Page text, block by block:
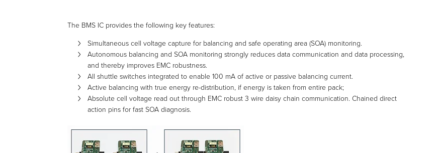
The BMS IC provides the following key features:
Simultaneous cell voltage capture for balancing and safe operating area (SOA) monitoring.
Autonomous balancing and SOA monitoring strongly reduces data communication and data processing,
and thereby improves EMC robustness.
All shuttle switches integrated to enable 100 mA of active or passive balancing current.
Active balancing with true energy re-distribution, if energy is taken from entire pack;
Absolute cell voltage read out through EMC robust 3 wire daisy chain communication. Chained direct
action pins for fast SOA diagnosis.